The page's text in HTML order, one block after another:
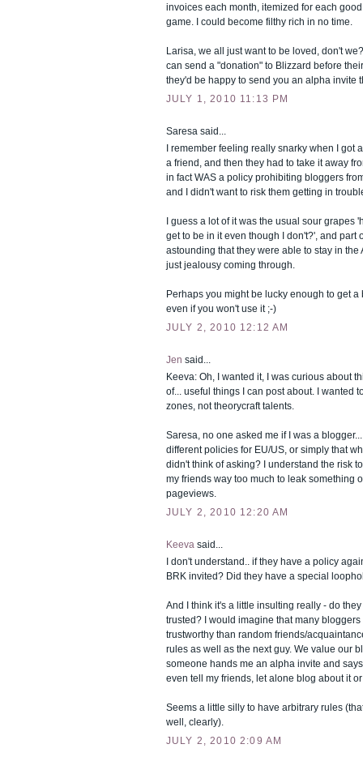
invoices each month, itemized for each
game. I could become filthy rich in no time.
Larisa, we all just want to be loved, don't
can send a "donation" to Blizzard before
they'd be happy to send you an alpha invite
JULY 1, 2010 11:13 PM
Saresa said...
I remember feeling really snarky when I got
a friend, and then they had to take it away
in fact WAS a policy prohibiting bloggers
and I didn't want to risk them getting in
I guess a lot of it was the usual sour grapes
get to be in it even though I don't?', and part
astounding that they were able to stay in the
just jealousy coming through.
Perhaps you might be lucky enough to get a
even if you won't use it ;-)
JULY 2, 2010 12:12 AM
Jen said...
Keeva: Oh, I wanted it, I was curious about
of... useful things I can post about. I wanted
zones, not theorycraft talents.
Saresa, no one asked me if I was a
different policies for EU/US, or simply that
didn't think of asking? I understand the risk
my friends way too much to leak something
pageviews.
JULY 2, 2010 12:20 AM
Keeva said...
I don't understand.. if they have a policy
BRK invited? Did they have a special
And I think it's a little insulting really - do
trusted? I would imagine that many
trustworthy than random friends/
rules as well as the next guy. We value our
someone hands me an alpha invite and
even tell my friends, let alone blog about it
Seems a little silly to have arbitrary rules
well, clearly).
JULY 2, 2010 2:09 AM